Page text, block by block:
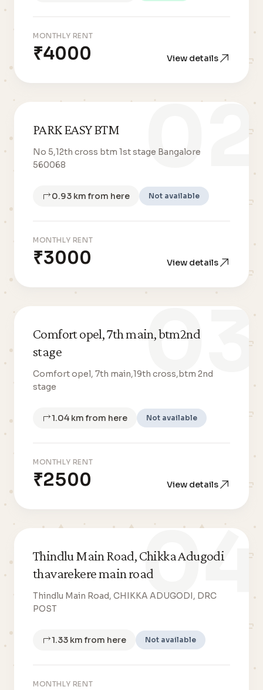
MONTHLY RENT
₹4000 View details
02
PARK EASY BTM
No 5,12th cross btm 1st stage Bangalore
560068
0.93 km from here Not available
MONTHLY RENT
₹3000 View details
03
Comfort opel, 7th main, btm2nd
stage
Comfort opel, 7th main,19th cross,btm 2nd
stage
1.04 km from here Not available
MONTHLY RENT
₹2500 View details
04
Thindlu Main Road, Chikka Adugodi
thavarekere main road
Thindlu Main Road, CHIKKA ADUGODI, DRC
POST
1.33 km from here Not available
MONTHLY RENT